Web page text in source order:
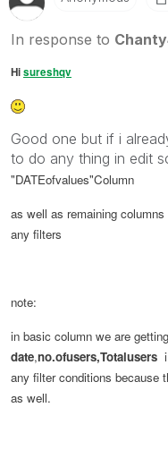
In response to
Hisureshqv
Good one but if i
to do any thing in edit
"DATEofvalues"Column
as well as remaining columns
any filters
note:
in basic column we are
date,no.ofusers,Totalusers
any filter conditions because
as well.